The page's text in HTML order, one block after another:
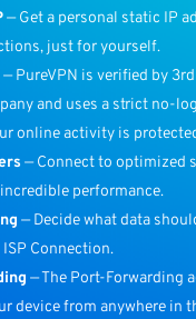
— Get a personal static IP
just for yourself.
— PureVPN is verified by
and uses a strict no-
online activity is
— Connect to optimized
performance.
— Decide what data
ISP Connection.
— The Port-Forwarding
device from anywhere in